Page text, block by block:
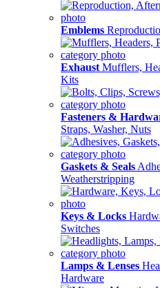
Emblems
Exhaust Mufflers,
Kits
Fasteners &
Straps, Washer, Nuts
Gaskets & Seals
Weatherstripping
Keys & Locks
Switches
Lamps & Lenses
Hardware